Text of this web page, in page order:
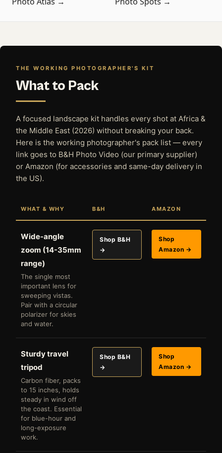
THE WORKING PHOTOGRAPHER'S KIT
What to Pack
A focused landscape kit handles every shot at Africa &
the Middle East (2026) without breaking your back.
Here is the working photographer's pack list — every
link goes to B&H Photo Video (our primary supplier)
or Amazon (for accessories and same-day delivery in
the US).
WHAT & WHY B&H AMAZON
Wide-angle
zoom (14-35mm
range)
The single most
important lens for
sweeping vistas.
Pair with a circular
polarizer for skies
and water.
Shop B&H
→
Shop
Amazon →
Sturdy travel
tripod
Carbon fiber, packs
to 15 inches, holds
steady in wind off
the coast. Essential
for blue-hour and
long-exposure
work.
Shop B&H
→
Shop
Amazon →